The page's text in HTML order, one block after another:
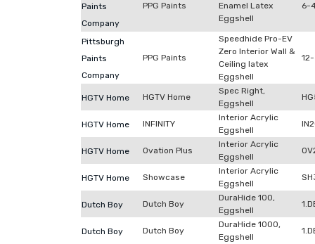
Paints
Company
PPG Paints
Enamel Latex
Eggshell
6-
Pittsburgh
Paints
Company
PPG Paints
Speedhide Pro-EV
Zero Interior Wall &
Ceiling latex
Eggshell
HGTV Home HGTV Home
Spec Right,
Eggshell
HGTV Home INFINITY
Interior Acrylic
Eggshell
HGTV Home Ovation Plus
Interior Acrylic
Eggshell
HGTV Home Showcase
Interior Acrylic
Eggshell
Dutch Boy Dutch Boy
DuraHide 100,
Eggshell
Dutch Boy Dutch Boy
DuraHide 1000,
Eggshell